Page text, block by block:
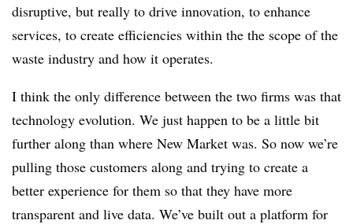
disruptive, but really to drive innovation, to enhance
services, to create efficiencies within the the scope of the
waste industry and how it operates.
I think the only difference between the two firms was that
technology evolution. We just happen to be a little bit
further along than where New Market was. So now we’re
pulling those customers along and trying to create a
better experience for them so that they have more
transparent and live data. We’ve built out a platform for